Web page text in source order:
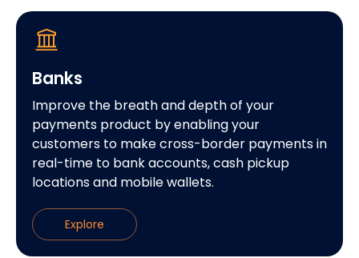
Banks
Improve the breath and depth of your
payments product by enabling your
customers to make cross-border payments in
real-time to bank accounts, cash pickup
locations and mobile wallets.
Explore